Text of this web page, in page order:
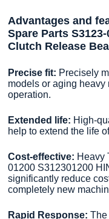
Advantages and
Spare Parts
Clutch Release
Precise fit: Precisely
models or aging heavy
operation.
Extended life: High-
help to extend the life
Cost-effective: Heavy
01200 S312301200
significantly reduce
completely new
Rapid Response: